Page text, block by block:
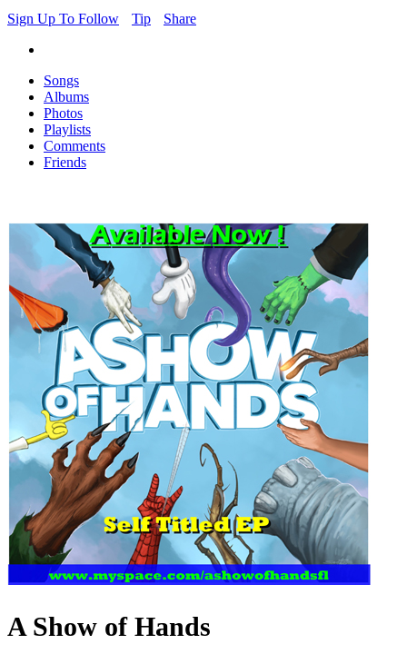
Sign Up To Follow
Tip Share
Songs
Albums
Photos
Playlists
Comments
Friends
A Show of Hands